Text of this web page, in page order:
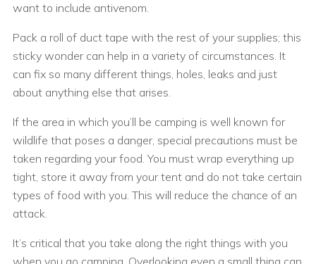
want to include antivenom.
Pack a roll of duct tape with the rest of your supplies; this
sticky wonder can help in a variety of circumstances. It
can fix so many different things, holes, leaks and just
about anything else that arises.
If the area in which you’ll be camping is well known for
wildlife that poses a danger, special precautions must be
taken regarding your food. You must wrap everything up
tight, store it away from your tent and do not take certain
types of food with you. This will reduce the chance of an
attack.
It’s critical that you take along the right things with you